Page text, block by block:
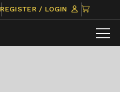
REGISTER / LOGIN
CLICK
TO
VIEW
ITEMS